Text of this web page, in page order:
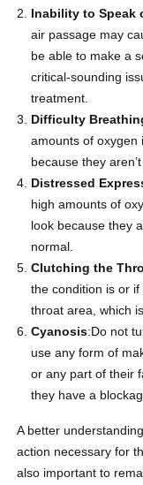
Inability to Speak
air passage may
be able to make a
critical-sounding
treatment.
Difficulty
amounts of oxygen
because they
Distressed
high amounts of
look because they
normal.
Clutching the
the condition is or
throat area, which
Cyanosis:Do not
use any form of
or any part of their
they have a
A better
action necessary for
also important to